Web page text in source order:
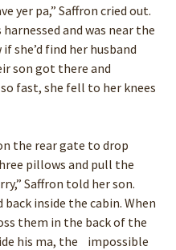
yer pa,” Saffron cried out.
and was near the
she’d find her husband
son got there and
fast, she fell to her knees
the rear gate to drop
pillows and pull the
Saffron told her son.
inside the cabin. When
them in the back of the
his ma, the impossible